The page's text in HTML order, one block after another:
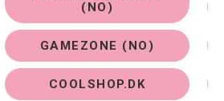
(NO)
GAMEZONE (NO)
COOLSHOP.DK